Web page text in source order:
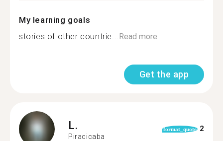
My learning goals
stories of other countrie... Read more
Get the app
L.
Piracicaba
format_quote 2